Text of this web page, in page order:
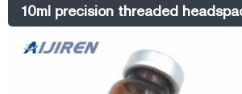
10ml precision threaded